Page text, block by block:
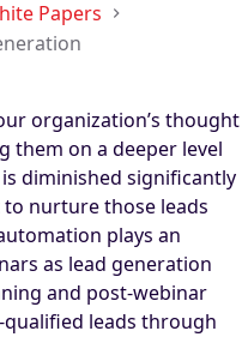
Papers
organization’s thought
them on a deeper level
diminished significantly
nurture those leads
plays an
as lead generation
and post-webinar
leads through